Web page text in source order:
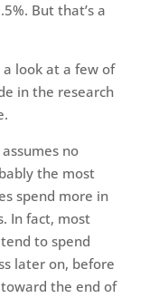
But that’s a
a look at a few of
in the research
no
the most
spend more in
In fact, most
to spend
later on, before
the end of